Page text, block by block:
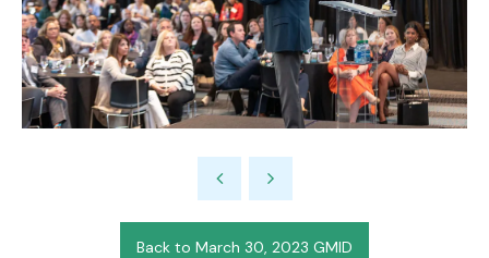
Back to March 30, 2023 GMID